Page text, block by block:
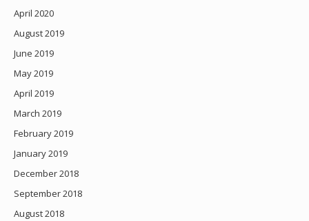
April 2020
August 2019
June 2019
May 2019
April 2019
March 2019
February 2019
January 2019
December 2018
September 2018
August 2018